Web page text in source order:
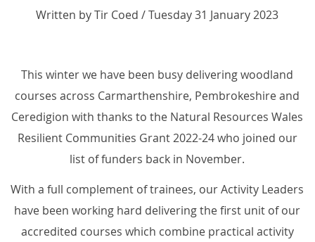
Written by Tir Coed / Tuesday 31 January 2023
This winter we have been busy delivering woodland
courses across Carmarthenshire, Pembrokeshire and
Ceredigion with thanks to the Natural Resources Wales
Resilient Communities Grant 2022-24 who joined our
list of funders back in November.
With a full complement of trainees, our Activity Leaders
have been working hard delivering the first unit of our
accredited courses which combine practical activity